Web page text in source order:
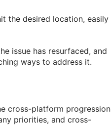
the desired location, easily
issue has resurfaced, and
ways to address it.
cross-platform progression
priorities, and cross-